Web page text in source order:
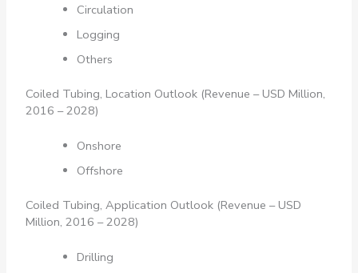
Circulation
Logging
Others
Coiled Tubing, Location Outlook (Revenue – USD Million,
2016 – 2028)
Onshore
Offshore
Coiled Tubing, Application Outlook (Revenue – USD
Million, 2016 – 2028)
Drilling